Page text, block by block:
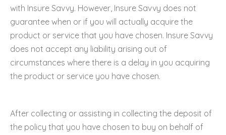
with Insure Savvy. However, Insure Savvy does not
guarantee when or if you will actually acquire the
product or service that you have chosen. Insure Savvy
does not accept any liability arising out of
circumstances where there is a delay in you acquiring
the product or service you have chosen.
After collecting or assisting in collecting the deposit of
the policy that you have chosen to buy on behalf of